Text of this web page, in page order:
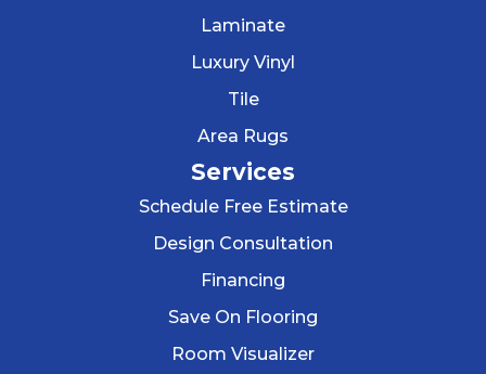
Laminate
Luxury Vinyl
Tile
Area Rugs
Services
Schedule Free Estimate
Design Consultation
Financing
Save On Flooring
Room Visualizer